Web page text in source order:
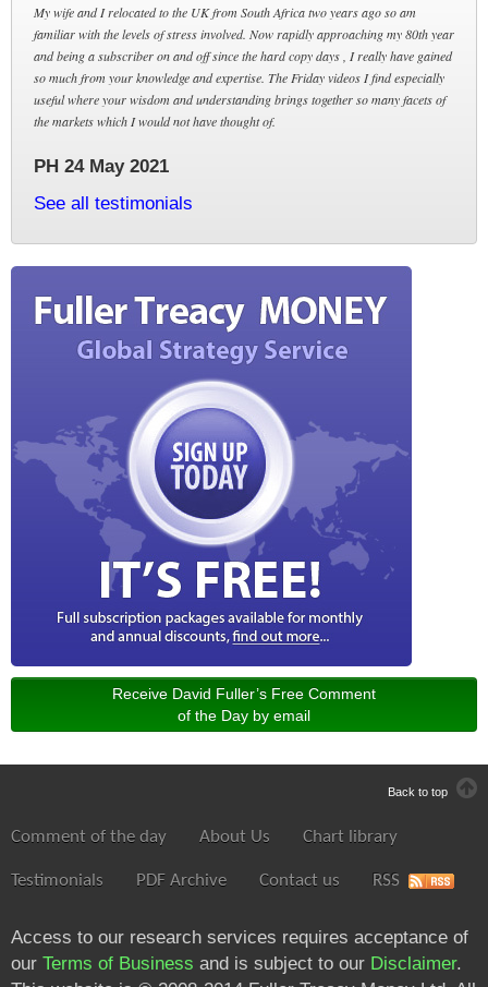
My wife and I relocated to the UK from South Africa two years ago so am
familiar with the levels of stress involved. Now rapidly approaching my 80th year
and being a subscriber on and off since the hard copy days , I really have gained
so much from your knowledge and expertise. The Friday videos I find especially
useful where your wisdom and understanding brings together so many facets of
the markets which I would not have thought of.
PH 24 May 2021
See all testimonials
Receive David Fuller’s Free Comment
of the Day by email
Back to top
Comment of the day About Us Chart library
Testimonials PDF Archive Contact us RSS
Access to our research services requires acceptance of
our Terms of Business and is subject to our Disclaimer.